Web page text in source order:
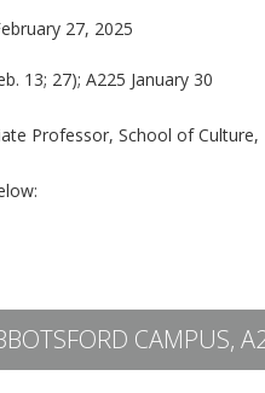
27, 2025
13; 27); A225 January 30
Professor, School of
CAMPUS,